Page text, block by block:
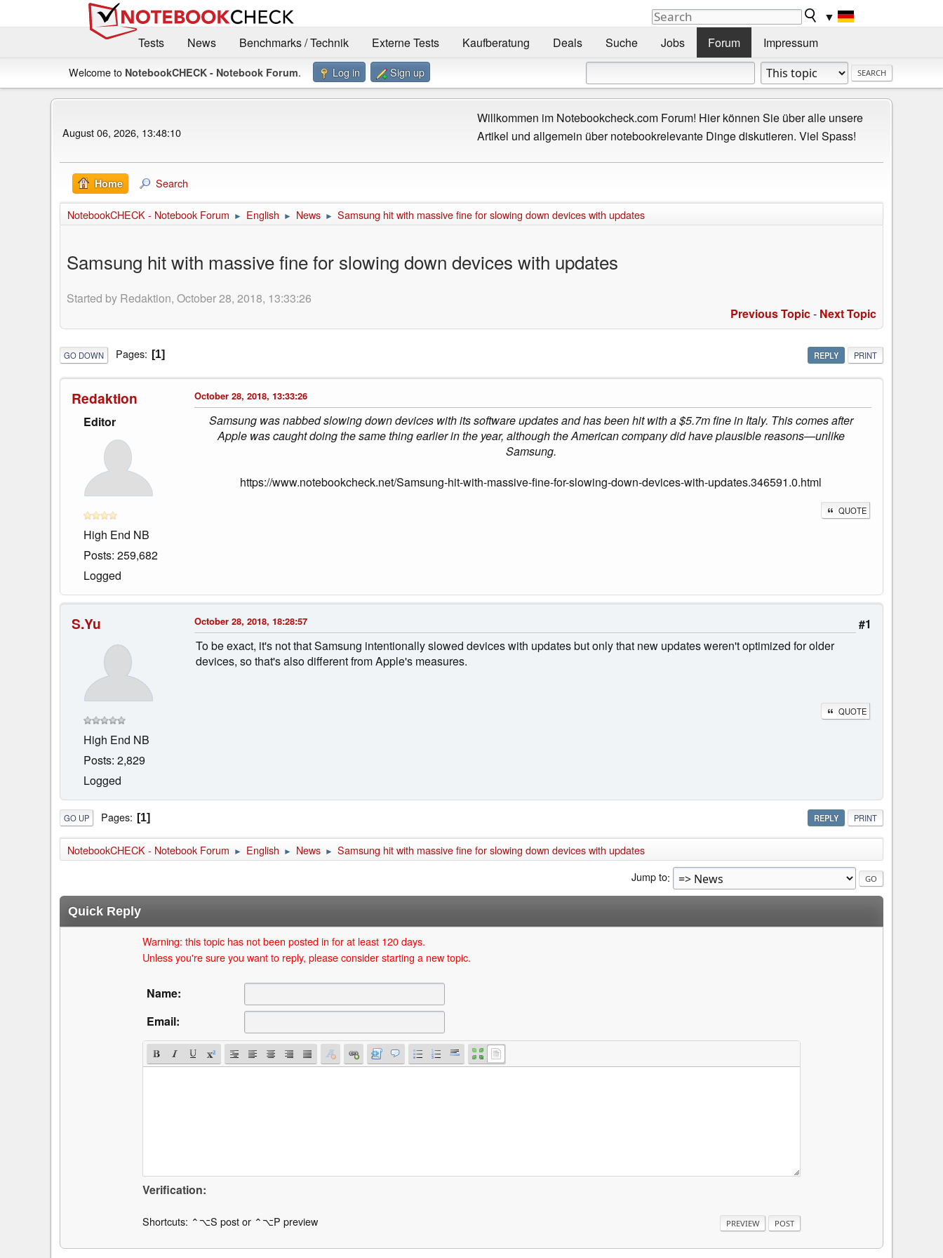
▼
Tests
News Benchmarks / Technik Externe Tests Kaufberatung Deals Suche Jobs Forum Impressum
Welcome to NotebookCHECK - Notebook Forum. Log in Sign up
August 06, 2026, 13:48:10
Willkommen im Notebookcheck.com Forum! Hier können Sie über alle unsere
Artikel und allgemein über notebookrelevante Dinge diskutieren. Viel Spass!
Home Search
NotebookCHECK - Notebook Forum ► English ► News ► Samsung hit with massive fine for slowing down devices with updates
Samsung hit with massive fine for slowing down devices with updates
Started by Redaktion, October 28, 2018, 13:33:26
Previous Topic- Next Topic
REPLY PRINT
GO DOWN Pages 1
Redaktion
Editor
High End NB
Posts: 259,682
Logged
October 28, 2018, 13:33:26
Samsung was nabbed slowing down devices with its software updates and has been hit with a $5.7m fine in Italy. This comes after
Apple was caught doing the same thing earlier in the year, although the American company did have plausible reasons—unlike
Samsung.
https://www.notebookcheck.net/Samsung-hit-with-massive-fine-for-slowing-down-devices-with-updates.346591.0.html
QUOTE
S.Yu
High End NB
Posts: 2,829
Logged
#1
October 28, 2018, 18:28:57
To be exact, it's not that Samsung intentionally slowed devices with updates but only that new updates weren't optimized for older
devices, so that's also different from Apple's measures.
QUOTE
REPLY PRINT
GO UP Pages 1
NotebookCHECK - Notebook Forum ► English ► News ► Samsung hit with massive fine for slowing down devices with updates
Jump to
Quick Reply
Warning: this topic has not been posted in for at least 120 days.
Unless you're sure you want to reply, please consider starting a new topic.
Name:
Email:
Verification:
Shortcuts: ⌃⌥S post or ⌃⌥P preview